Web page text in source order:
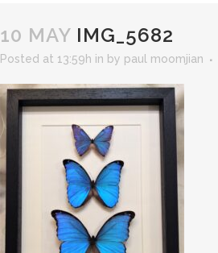
10 MAY IMG_5682
Posted at 13:59h in by paul moomjian